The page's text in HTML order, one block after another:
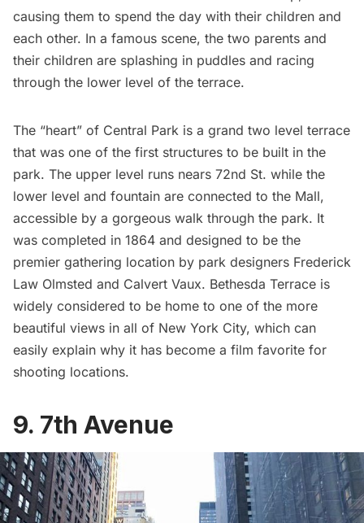
causing them to spend the day with their children and
each other. In a famous scene, the two parents and
their children are splashing in puddles and racing
through the lower level of the terrace.
The “heart” of Central Park is a grand two level terrace
that was one of the first structures to be built in the
park. The upper level runs nears 72nd St. while the
lower level and fountain are connected to the Mall,
accessible by a gorgeous walk through the park. It
was completed in 1864 and designed to be the
premier gathering location by park designers Frederick
Law Olmsted and Calvert Vaux. Bethesda Terrace is
widely considered to be home to one of the more
beautiful views in all of New York City, which can
easily explain why it has become a film favorite for
shooting locations.
9. 7th Avenue